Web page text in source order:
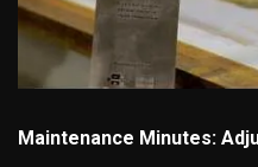
Maintenance Minutes: